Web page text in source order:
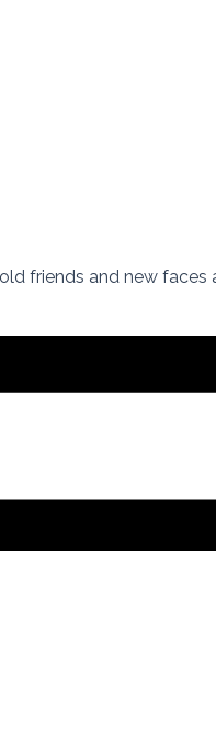
friends and new